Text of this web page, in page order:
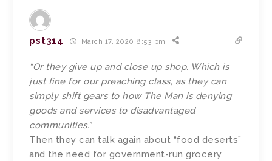
pst314 March 17, 2020 8:53 pm
“Or they give up and close up shop. Which is
just fine for our preaching class, as they can
simply shift gears to how The Man is denying
goods and services to disadvantaged
communities.”
Then they can talk again about “food deserts”
and the need for government-run grocery